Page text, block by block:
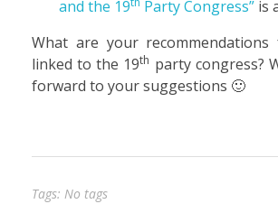
and the 19 Party Congress” is
What are your recommendations
linked to the 19th party congress?
forward to your suggestions 🙂
Tags: No tags